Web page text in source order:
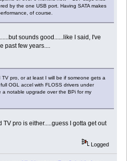
by the one USB port. Having SATA makes
of course.
sounds good......like I said, I've
past few years....
pro, or at least I will be if someone gets a
OGL accel with FLOSS drivers under
a notable upgrade over the BPi for my
pro is either.....guess I gotta get out
Logged